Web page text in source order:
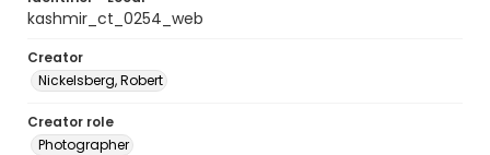
kashmir_ct_0254_web
Creator
Nickelsberg, Robert
Creator role
Photographer